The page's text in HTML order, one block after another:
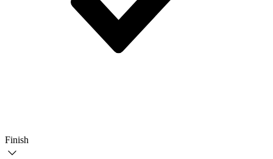
Finish